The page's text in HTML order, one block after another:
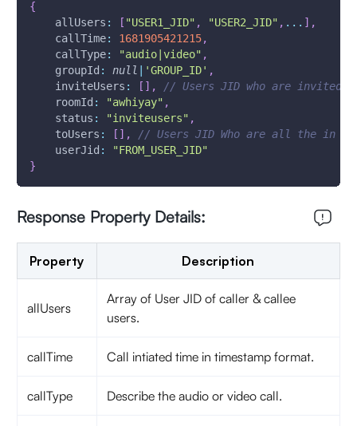
{
allUsers : [ "USER1_JID" , "USER2_JID" , ... ] ,
callTime: 1681905421215,
callType: "audio|video" ,
groupId : null 'GROUP_ID' ,
inviteUsers : [ ] ,
// Users JID who are invited
roomId : "awhiyay" ,
status : "inviteusers" ,
toUsers : [ ] ,
// Users JID Who are all the in
userJid :
"FROM_USER_JID"
}
Response Property Details:
Property Description
allUsers
Array of User JID of caller & callee
users.
callTime Call intiated time in timestamp format.
callType Describe the audio or video call.